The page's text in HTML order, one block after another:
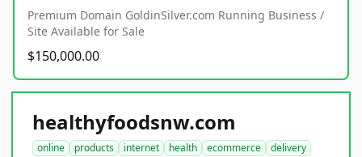
Premium Domain GoldinSilver.com Running Business /
Site Available for Sale
$150,000.00
healthyfoodsnw.com
online products internet health ecommerce
delivery